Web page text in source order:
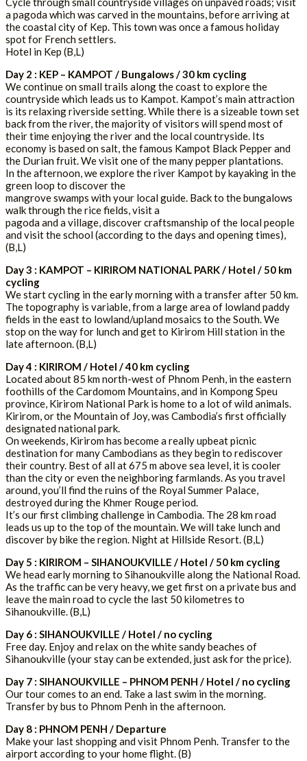
a pagoda which was carved in the mountains, before arriving at
the coastal city of Kep. This town was once a famous holiday
spot for French settlers.
Hotel in Kep (B,L)
Day 2 : KEP – KAMPOT / Bungalows / 30 km cycling
We continue on small trails along the coast to explore the
countryside which leads us to Kampot. Kampot’s main attraction
is its relaxing riverside setting. While there is a sizeable town set
back from the river, the majority of visitors will spend most of
their time enjoying the river and the local countryside. Its
economy is based on salt, the famous Kampot Black Pepper and
the Durian fruit. We visit one of the many pepper plantations.
In the afternoon, we explore the river Kampot by kayaking in the
green loop to discover the
mangrove swamps with your local guide. Back to the bungalows
walk through the rice fields, visit a
pagoda and a village, discover craftsmanship of the local people
and visit the school (according to the days and opening times),
(B,L)
Day 3 : KAMPOT – KIRIROM NATIONAL PARK / Hotel / 50 km
cycling
We start cycling in the early morning with a transfer after 50 km.
The topography is variable, from a large area of lowland paddy
fields in the east to lowland/upland mosaics to the South. We
stop on the way for lunch and get to Kirirom Hill station in the
late afternoon. (B,L)
Day 4 : KIRIROM / Hotel / 40 km cycling
Located about 85 km north-west of Phnom Penh, in the eastern
foothills of the Cardomom Mountains, and in Kompong Speu
province, Kirirom National Park is home to a lot of wild animals.
Kirirom, or the Mountain of Joy, was Cambodia’s first officially
designated national park.
On weekends, Kirirom has become a really upbeat picnic
destination for many Cambodians as they begin to rediscover
their country. Best of all at 675 m above sea level, it is cooler
than the city or even the neighboring farmlands. As you travel
around, you’ll find the ruins of the Royal Summer Palace,
destroyed during the Khmer Rouge period.
It’s our first climbing challenge in Cambodia. The 28 km road
leads us up to the top of the mountain. We will take lunch and
discover by bike the region. Night at Hillside Resort. (B,L)
Day 5 : KIRIROM – SIHANOUKVILLE / Hotel / 50 km cycling
We head early morning to Sihanoukville along the National Road.
As the traffic can be very heavy, we get first on a private bus and
leave the main road to cycle the last 50 kilometres to
Sihanoukville. (B,L)
Day 6 : SIHANOUKVILLE / Hotel / no cycling
Free day. Enjoy and relax on the white sandy beaches of
Sihanoukville (your stay can be extended, just ask for the price).
Day 7 : SIHANOUKVILLE – PHNOM PENH / Hotel / no cycling
Our tour comes to an end. Take a last swim in the morning.
Transfer by bus to Phnom Penh in the afternoon.
Day 8 : PHNOM PENH / Departure
Make your last shopping and visit Phnom Penh. Transfer to the
airport according to your home flight. (B)